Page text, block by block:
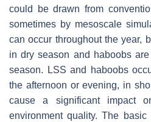
could be drawn from
sometimes by mesoscale
can occur throughout the year,
in dry season and haboobs
season. LSS and haboobs
the afternoon or evening, in
cause a significant impact
environment quality. The basic